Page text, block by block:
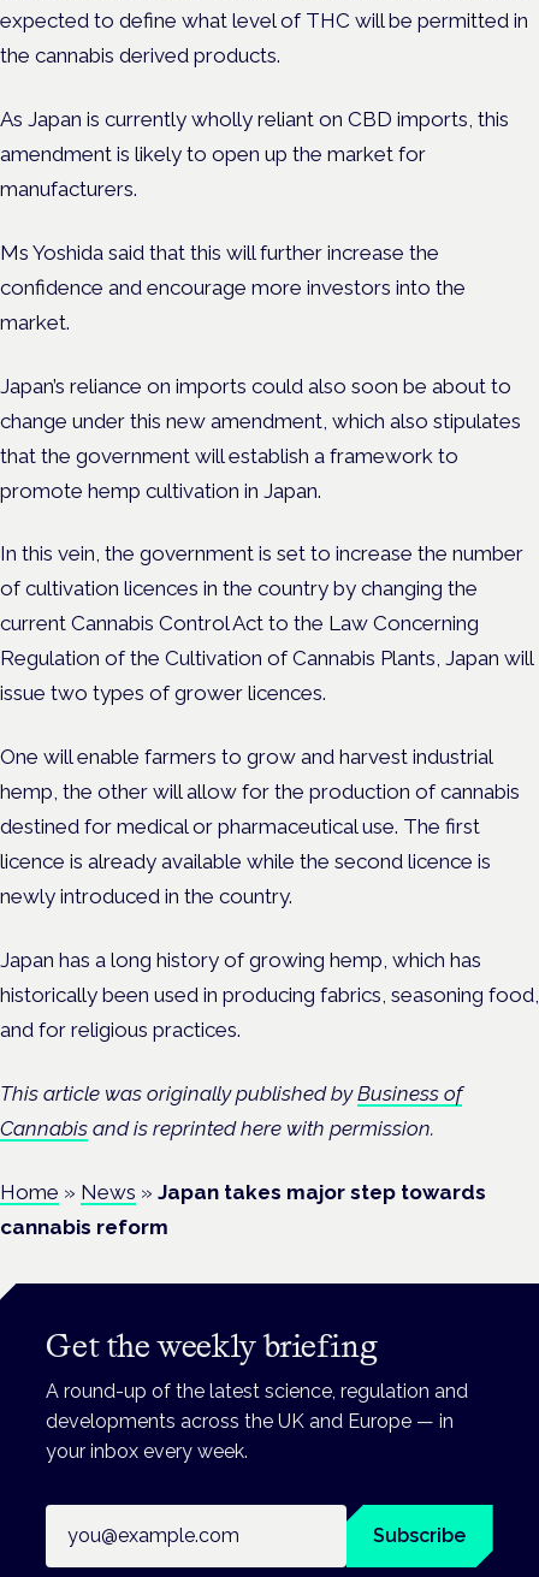
expected to define what level of THC will be permitted in
the cannabis derived products.
As Japan is currently wholly reliant on CBD imports, this
amendment is likely to open up the market for
manufacturers.
Ms Yoshida said that this will further increase the
confidence and encourage more investors into the
market.
Japan’s reliance on imports could also soon be about to
change under this new amendment, which also stipulates
that the government will establish a framework to
promote hemp cultivation in Japan.
In this vein, the government is set to increase the number
of cultivation licences in the country by changing the
current Cannabis Control Act to the Law Concerning
Regulation of the Cultivation of Cannabis Plants, Japan will
issue two types of grower licences.
One will enable farmers to grow and harvest industrial
hemp, the other will allow for the production of cannabis
destined for medical or pharmaceutical use. The first
licence is already available while the second licence is
newly introduced in the country.
Japan has a long history of growing hemp, which has
historically been used in producing fabrics, seasoning food,
and for religious practices.
This article was originally published byBusiness of
Cannabis and is reprinted here with permission.
Home » News » Japan takes major step towards
cannabis reform
Get the weekly briefing
A round-up of the latest science, regulation and
developments across the UK and Europe — in
your inbox every week.
Subscribe